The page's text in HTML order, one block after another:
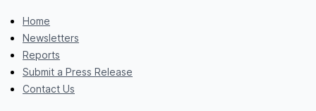
Home
Newsletters
Reports
Submit a Press Release
Contact Us